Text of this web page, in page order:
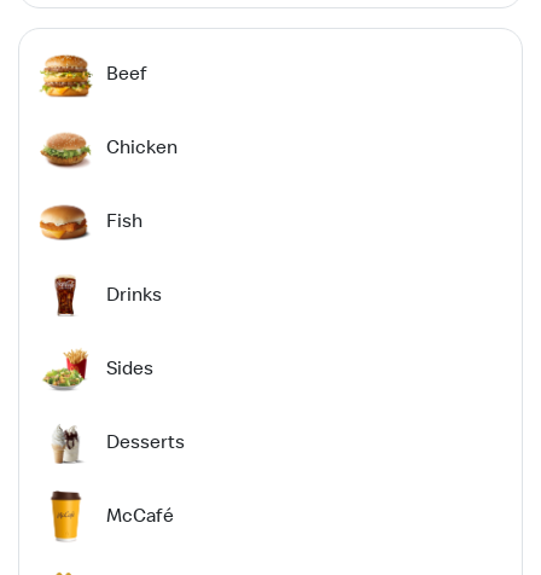
Beef
Chicken
Fish
Drinks
Sides
Desserts
McCafé